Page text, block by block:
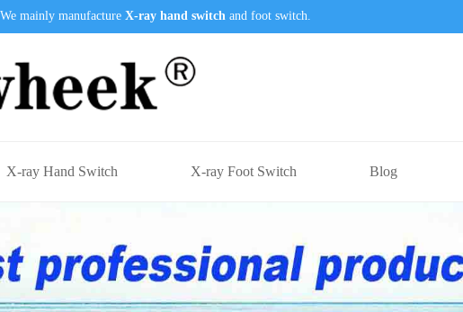
mainly manufacture X-ray hand switch and foot switch.
X-ray Hand Switch X-ray Foot Switch Blog